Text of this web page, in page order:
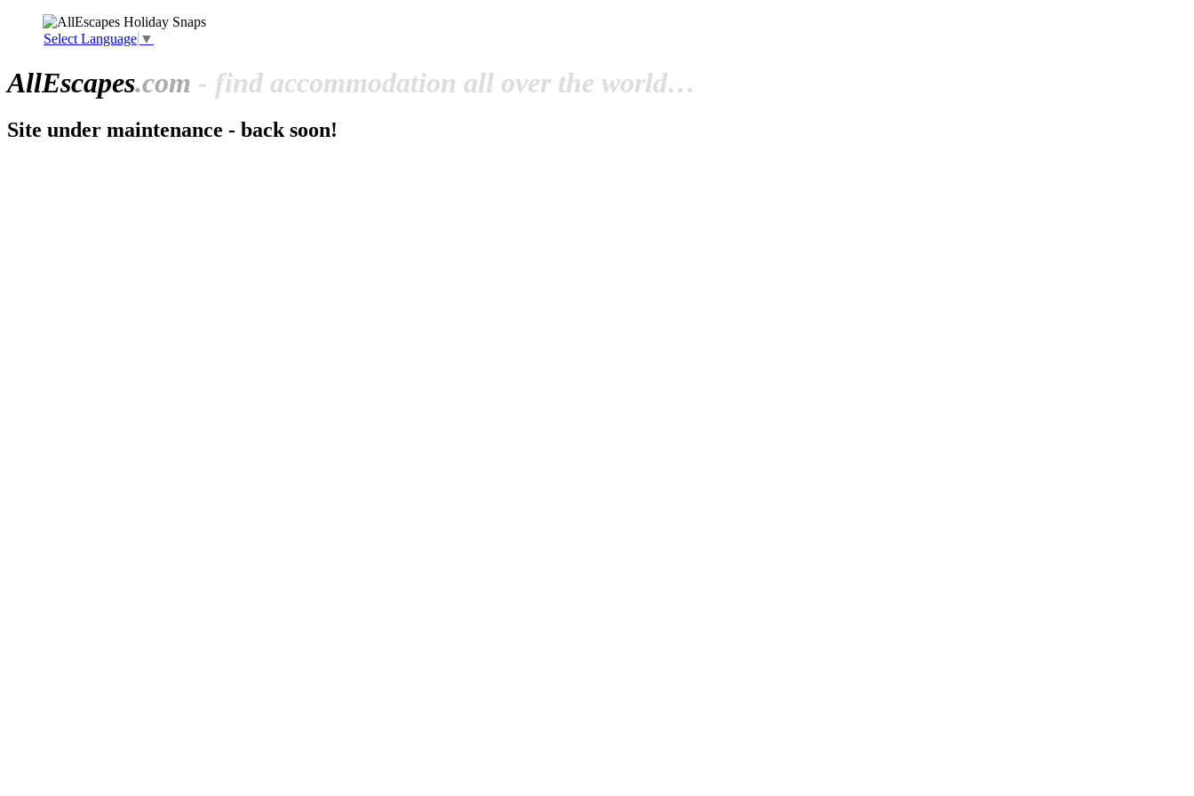
Select Language ▼
AllEscapes.com - find accommodation all over the world…
Site under maintenance - back soon!